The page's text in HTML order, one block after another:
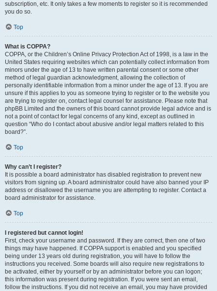
subscription, etc. It only takes a few moments to register so it is recommended
you do so.
Top
What is COPPA?
COPPA, or the Children’s Online Privacy Protection Act of 1998, is a law in the
United States requiring websites which can potentially collect information from
minors under the age of 13 to have written parental consent or some other
method of legal guardian acknowledgment, allowing the collection of
personally identifiable information from a minor under the age of 13. If you are
unsure if this applies to you as someone trying to register or to the website you
are trying to register on, contact legal counsel for assistance. Please note that
phpBB Limited and the owners of this board cannot provide legal advice and is
not a point of contact for legal concerns of any kind, except as outlined in
question “Who do I contact about abusive and/or legal matters related to this
board?”.
Top
Why can’t I register?
It is possible a board administrator has disabled registration to prevent new
visitors from signing up. A board administrator could have also banned your IP
address or disallowed the username you are attempting to register. Contact a
board administrator for assistance.
Top
I registered but cannot login!
First, check your username and password. If they are correct, then one of two
things may have happened. If COPPA support is enabled and you specified
being under 13 years old during registration, you will have to follow the
instructions you received. Some boards will also require new registrations to
be activated, either by yourself or by an administrator before you can logon;
this information was present during registration. If you were sent an email,
follow the instructions. If you did not receive an email, you may have provided